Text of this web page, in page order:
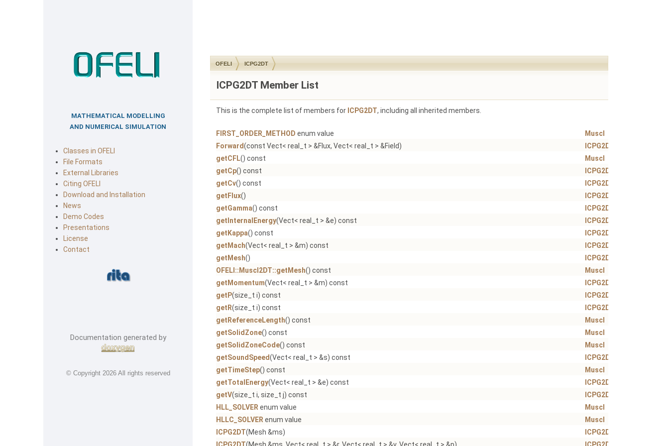
MATHEMATICAL MODELLING
AND NUMERICAL SIMULATION
Classes in OFELI
File Formats
External Libraries
Citing OFELI
Download and Installation
News
Demo Codes
Presentations
License
Contact
Documentation generated by
© Copyright 2026 All rights reserved
OFELI ICPG2DT
ICPG2DT Member List
This is the complete list of members for ICPG2DT, including all inherited members.
FIRST_ORDER_METHOD enum value
Muscl
Forward(const Vect< real_t > &Flux, Vect< real_t > &Field)
ICPG2DT
getCFL() const
Muscl
getCp() const
ICPG2DT
getCv() const
ICPG2DT
getFlux()
ICPG2DT
getGamma() const
ICPG2DT
getInternalEnergy(Vect< real_t > &e) const
ICPG2DT
getKappa() const
ICPG2DT
getMach(Vect< real_t > &m) const
ICPG2DT
getMesh()
ICPG2DT
OFELI::Muscl2DT::getMesh() const
Muscl
getMomentum(Vect< real_t > &m) const
ICPG2DT
getP(size_t i) const
ICPG2DT
getR(size_t i) const
ICPG2DT
getReferenceLength() const
Muscl
getSolidZone() const
Muscl
getSolidZoneCode() const
Muscl
getSoundSpeed(Vect< real_t > &s) const
ICPG2DT
getTimeStep() const
Muscl
getTotalEnergy(Vect< real_t > &e) const
ICPG2DT
getV(size_t i, size_t j) const
ICPG2DT
HLL_SOLVER enum value
Muscl
HLLC_SOLVER enum value
Muscl
ICPG2DT(Mesh &ms)
ICPG2DT